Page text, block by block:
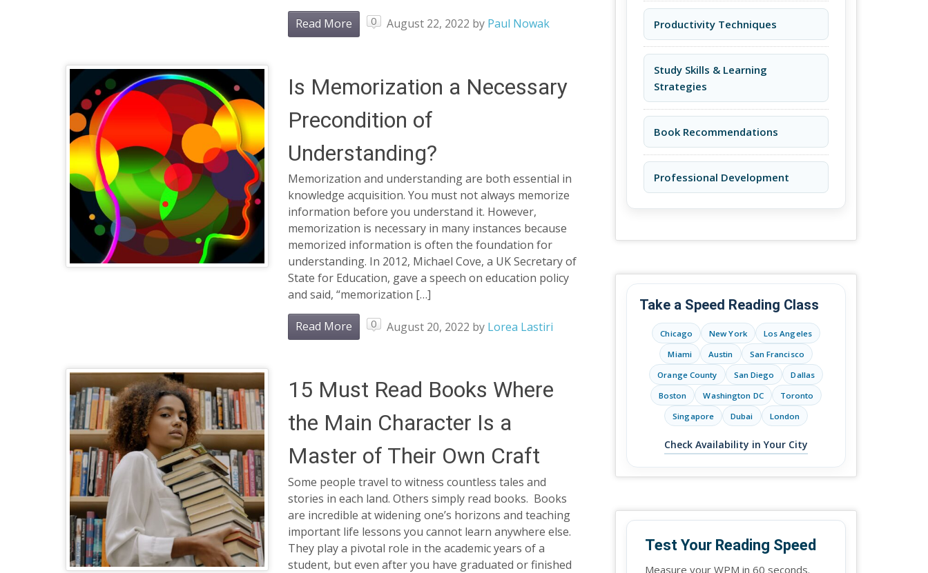
Read More 0 August 22, 2022 by Paul Nowak
Is Memorization a Necessary
Precondition of
Understanding?
Memorization and understanding are both essential in
knowledge acquisition. You must not always memorize
information before you understand it. However,
memorization is necessary in many instances because
memorized information is often the foundation for
understanding. In 2012, Michael Cove, a UK Secretary of
State for Education, gave a speech on education policy
and said, “memorization […]
Read More 0 August 20, 2022 by Lorea Lastiri
15 Must Read Books Where
the Main Character Is a
Master of Their Own Craft
Some people travel to witness countless tales and
stories in each land. Others simply read books. Books
are incredible at widening one’s horizons and teaching
important life lessons you cannot learn anywhere else.
They play a pivotal role in the academic years of a
student, but even after you have graduated or finished
Productivity Techniques
Study Skills & Learning
Strategies
Book Recommendations
Professional Development
Take a Speed Reading Class
Chicago New York
Los Angeles
Miami
Austin
San Francisco
Orange County
San Diego
Dallas
Boston
Washington DC
Toronto
Singapore
Dubai London
Check Availability in Your City
Test Your Reading Speed
Measure your WPM in 60 seconds.